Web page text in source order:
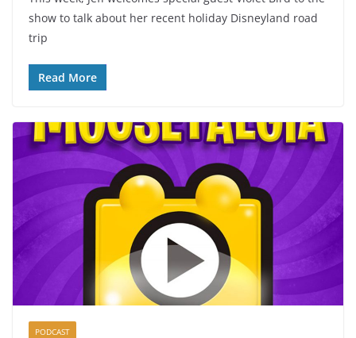
show to talk about her recent holiday Disneyland road
trip
Read More
PODCAST